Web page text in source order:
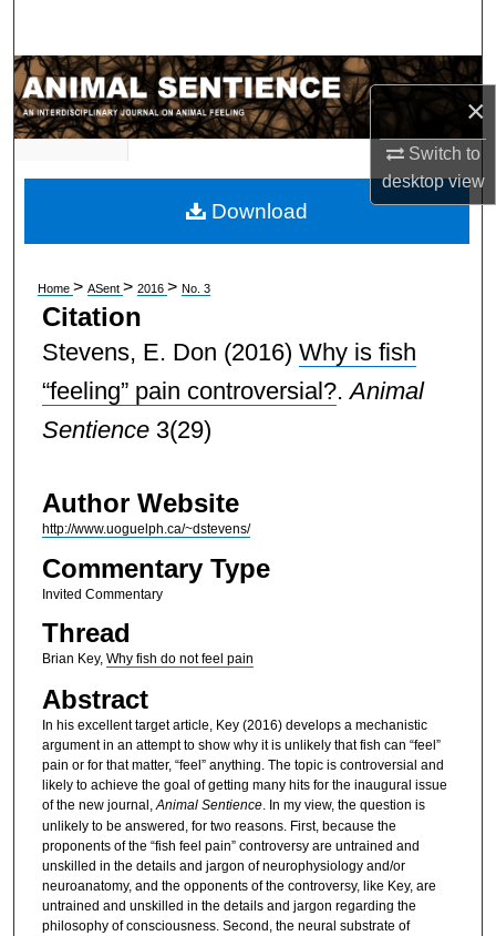
×
Switch to
desktopview
Browse Subject Collections
My Account
Digital Commons Network™
Home>ASent>2016>No. 3
Citation
Stevens, E. Don (2016) Why is fish
“feeling” pain controversial?. Animal
Sentience3(29)
Author Website
http://www.uoguelph.ca/~dstevens/
Commentary Type
Invited Commentary
Thread
Brian Key, Why fish do not feel pain
Abstract
In his excellent target article, Key (2016) develops a mechanistic
argument in an attempt to show why it is unlikely that fish can “feel”
pain or for that matter, “feel” anything. The topic is controversial and
likely to achieve the goal of getting many hits for the inaugural issue
of the new journal, Animal Sentience. In my view, the question is
unlikely to be answered, for two reasons. First, because the
proponents of the “fish feel pain” controversy are untrained and
unskilled in the details and jargon of neurophysiology and/or
neuroanatomy, and the opponents of the controversy, like Key, are
untrained and unskilled in the details and jargon regarding the
philosophy of consciousness. Second, the neural substrate of
Download